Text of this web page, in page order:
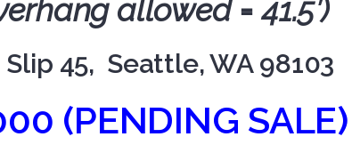
allowed = 41.5′)
45, Seattle, WA 98103
(PENDING SALE)